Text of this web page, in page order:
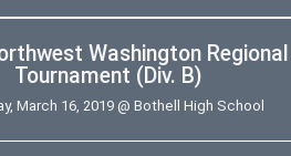
Tournament (Div. B)
Saturday, March 16, 2019 @ Bothell High School